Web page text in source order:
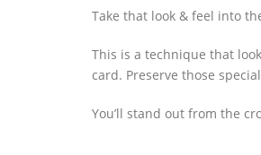
Take that look & feel into
This is a technique that
card. Preserve those
You’ll stand out from the